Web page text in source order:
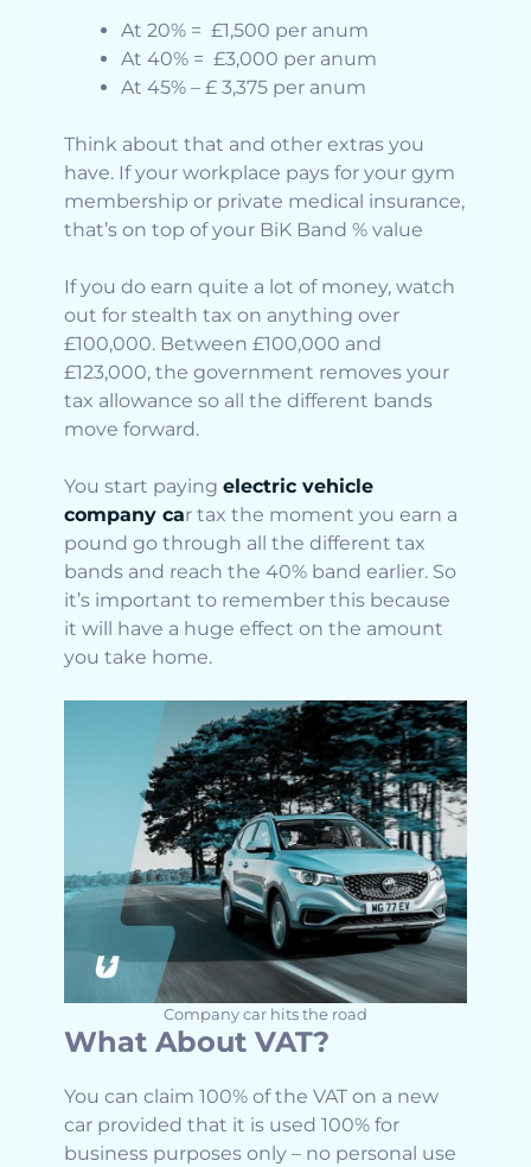
At 20% = £1,500 per anum
At 40% = £3,000 per anum
At 45% – £ 3,375 per anum
Think about that and other extras you
have. If your workplace pays for your gym
membership or private medical insurance,
that’s on top of your BiK Band % value
If you do earn quite a lot of money, watch
out for stealth tax on anything over
£100,000. Between £100,000 and
£123,000, the government removes your
tax allowance so all the different bands
move forward.
You start paying electric vehicle
company car tax the moment you earn a
pound go through all the different tax
bands and reach the 40% band earlier. So
it’s important to remember this because
it will have a huge effect on the amount
you take home.
Company car hits the road
What About VAT?
You can claim 100% of the VAT on a new
car provided that it is used 100% for
business purposes only – no personal use